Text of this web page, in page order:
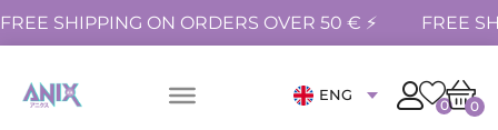
FREE SHIPPING ON ORDERS OVER 50 € ⚡ FREE
ENG
0 0